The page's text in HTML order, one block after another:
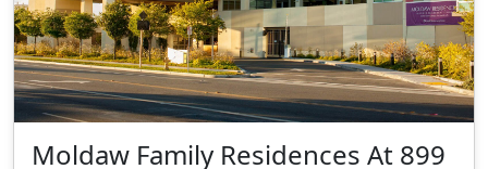
Moldaw Family Residences At 899